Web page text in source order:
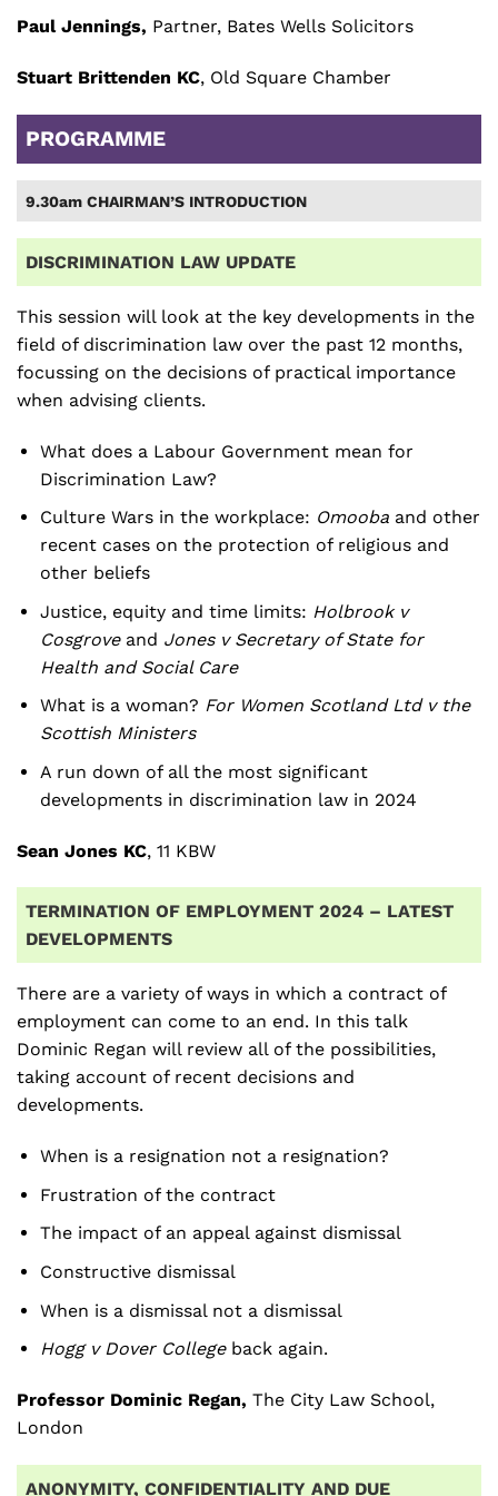
Paul Jennings, Partner, Bates Wells Solicitors
Stuart Brittenden KC, Old Square Chamber
PROGRAMME
9.30am CHAIRMAN’S INTRODUCTION
DISCRIMINATION LAW UPDATE
This session will look at the key developments in the
field of discrimination law over the past 12 months,
focussing on the decisions of practical importance
when advising clients.
What does a Labour Government mean for
Discrimination Law?
Culture Wars in the workplace: Omoobaand other
recent cases on the protection of religious and
other beliefs
Justice, equity and time limits: Holbrook v
Cosgroveand Jones v Secretary of State for
Health and Social Care
What is a woman? For Women Scotland Ltd v the
Scottish Ministers
A run down of all the most significant
developments in discrimination law in 2024
Sean Jones KC, 11 KBW
TERMINATION OF EMPLOYMENT 2024 – LATEST
DEVELOPMENTS
There are a variety of ways in which a contract of
employment can come to an end. In this talk
Dominic Regan will review all of the possibilities,
taking account of recent decisions and
developments.
When is a resignation not a resignation?
Frustration of the contract
The impact of an appeal against dismissal
Constructive dismissal
When is a dismissal not a dismissal
Hogg v Dover Collegeback again.
Professor Dominic Regan, The City Law School,
London
ANONYMITY, CONFIDENTIALITY AND DUE